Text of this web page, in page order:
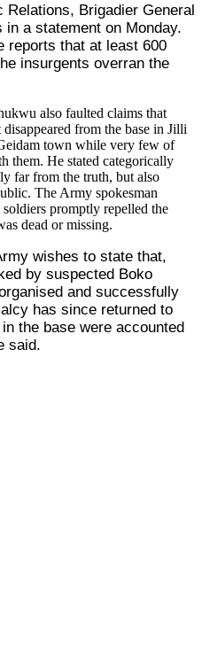
Brigadier General
a statement on Monday.
reports that at least 600
insurgents overran the
also faulted claims that
from the base in Jilli
town while very few of
them. He stated categorically
far from the truth, but also
The Army spokesman
promptly repelled the
dead or missing.
wishes to state that,
by suspected Boko
and successfully
has since returned to
the base were accounted
said.